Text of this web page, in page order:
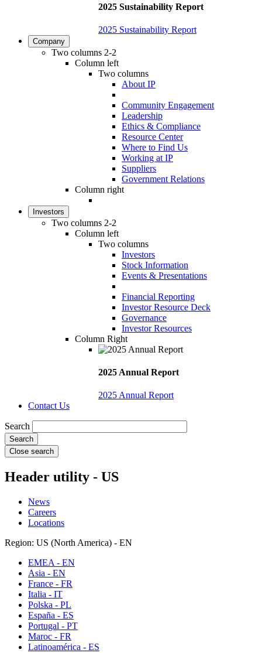
2025 Sustainability Report
2025 Sustainability Report
Company
Two columns 2-2
Column left
Two columns
About IP
Community Engagement
Leadership
Ethics & Compliance
Resource Center
Where to Find Us
Working at IP
Suppliers
Government Relations
Column right
Investors
Two columns 2-2
Column left
Two columns
Investors
Stock Information
Events & Presentations
Financial Reporting
Investor Resource Deck
Governance
Investor Resources
Column Right
2025 Annual Report
2025 Annual Report
Contact Us
Search
Close search
Header utility - US
News
Careers
Locations
Region: US (North America) - EN
EMEA - EN
Asia - EN
France - FR
Italia - IT
Polska - PL
España - ES
Portugal - PT
Maroc - FR
Latinoamérica - ES